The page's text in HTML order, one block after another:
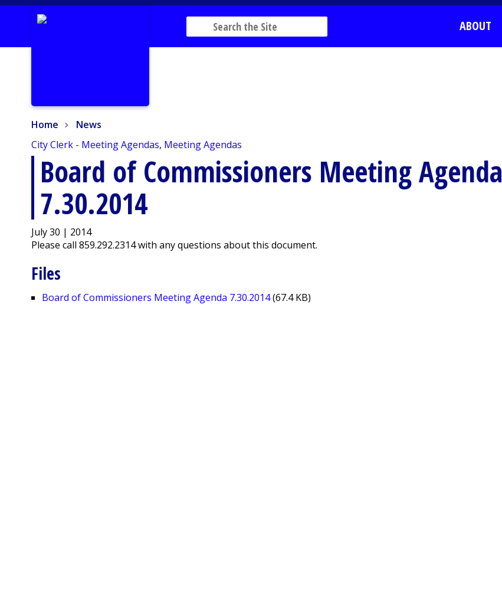
ABOUT
Home
News
City Clerk - Meeting Agendas, Meeting Agendas
Board of Commissioners Meeting Agenda
7.30.2014
July 30 | 2014
Please call 859.292.2314 with any questions about this document.
Files
Board of Commissioners Meeting Agenda 7.30.2014(67.4 KB)